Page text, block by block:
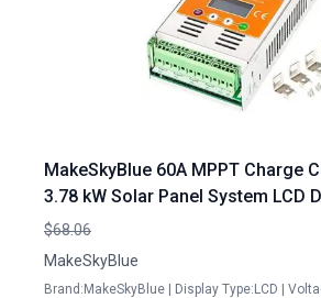
MakeSkyBlue 60A MPPT Charge
3.78 kW Solar Panel System LCD
24V 48V
$68.06
MakeSkyBlue
Brand:MakeSkyBlue | Display Type:LCD |